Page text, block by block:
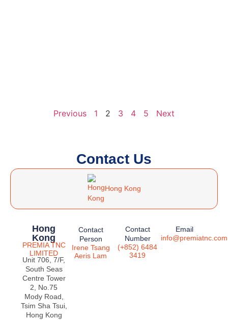
Previous 1 2 3 4 5 Next
Contact Us
Hong Kong
Hong
Kong
PREMIA TNC
LIMITED
Unit 706, 7/F,
South Seas
Centre Tower
2, No.75
Mody Road,
Tsim Sha Tsui,
Hong Kong
Contact
Person
Irene Tsang
Aeris Lam
Contact
Number
(+852) 6484
3419
Email
info@premiatnc.com